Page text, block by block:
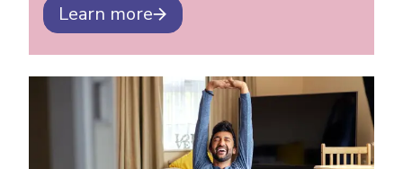
Learn more